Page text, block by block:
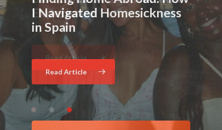
Experience
Read Article
Eyes
Read Article
I Navigated Homesickness
in Spain
Read Article